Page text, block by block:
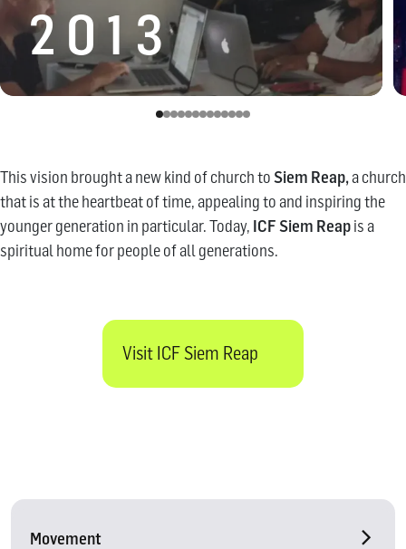
2013
This vision brought a new kind of church toSiem Reap,a church
that is at the heartbeat of time, appealing to and inspiring the
younger generation in particular. Today, ICF Siem Reapis a
spiritual home for people of all generations.
Visit ICF Siem Reap
Movement